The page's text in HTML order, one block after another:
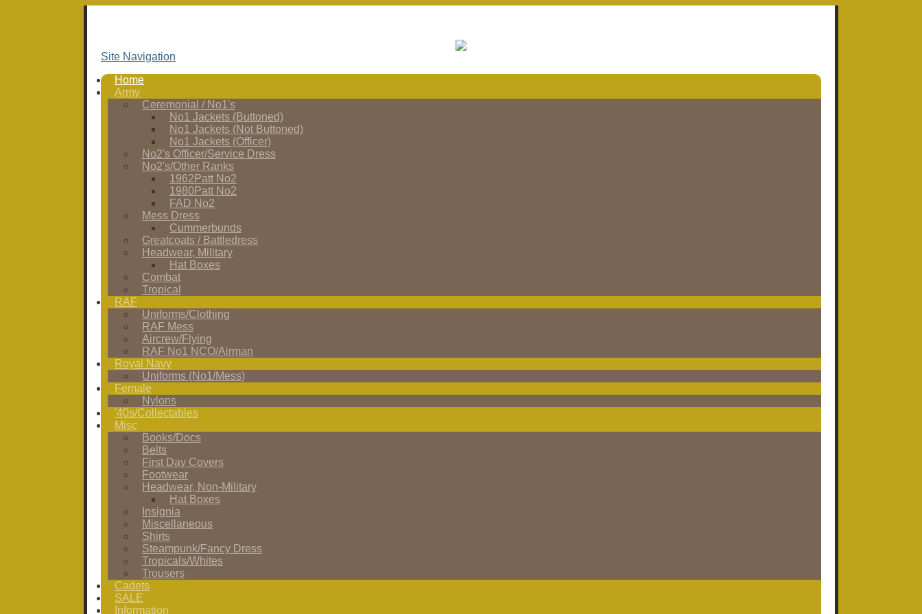
Site Navigation
Home
Army
Ceremonial / No1's
No1 Jackets (Buttoned)
No1 Jackets (Not Buttoned)
No1 Jackets (Officer)
No2's Officer/Service Dress
No2's/Other Ranks
1962Patt No2
1980Patt No2
FAD No2
Mess Dress
Cummerbunds
Greatcoats / Battledress
Headwear, Military
Hat Boxes
Combat
Tropical
RAF
Uniforms/Clothing
RAF Mess
Aircrew/Flying
RAF No1 NCO/Airman
Royal Navy
Uniforms (No1/Mess)
Female
Nylons
'40s/Collectables
Misc
Books/Docs
Belts
First Day Covers
Footwear
Headwear, Non-Military
Hat Boxes
Insignia
Miscellaneous
Shirts
Steampunk/Fancy Dress
Tropicals/Whites
Trousers
Cadets
SALE
Information